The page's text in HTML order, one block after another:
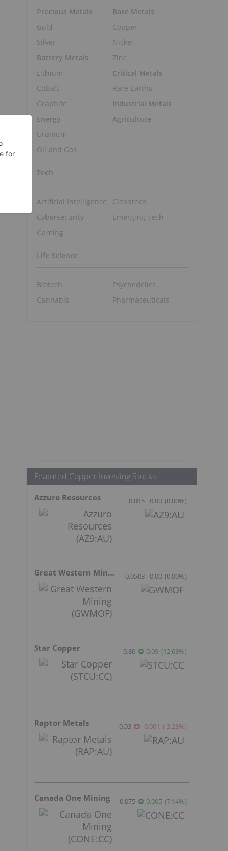
Precious Metals
Gold
Silver
Battery Metals
Lithium
Cobalt
Graphite
Energy
Uranium
Oil and Gas
Base Metals
Copper
Nickel
Zinc
Critical Metals
Rare Earths
Industrial Metals
Agriculture
Tech
Artificial Intelligence
Cybersecurity
Gaming
Cleantech
Emerging Tech
Life Science
Biotech
Cannabis
Psychedelics
Pharmaceuticals
Featured Copper Investing Stocks
Azzuro Resources 0.015 0.00 (0.00%)
Great Western Mining 0.0503 0.00 (0.00%)
Star Copper 0.80 0.09 (12.68%)
Raptor Metals 0.03 -0.001 (-3.23%)
Canada One Mining 0.075 0.005 (7.14%)